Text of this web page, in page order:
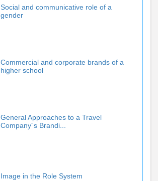
Social and communicative role of a
gender
Commercial and corporate brands of a
higher school
General Approaches to a Travel
Company´s Brandi...
Image in the Role System